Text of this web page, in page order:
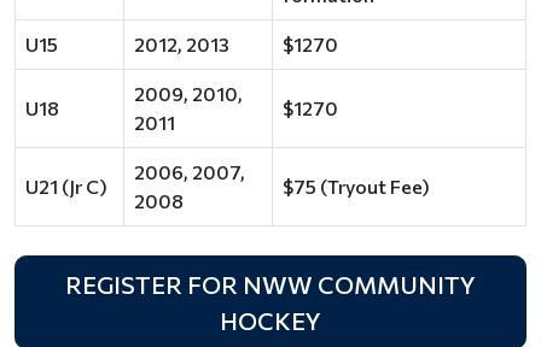
U15 2012, 2013 $1270
U18
2009, 2010,
2011
$1270
U21 (Jr C)
2006, 2007,
2008
$75 (Tryout Fee)
REGISTER FOR NWW COMMUNITY
HOCKEY